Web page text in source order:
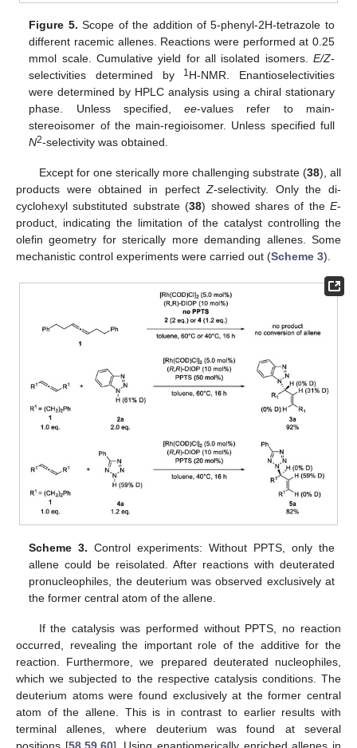
Figure 5. Scope of the addition of 5-phenyl-2H-tetrazole to
different racemic allenes. Reactions were performed at 0.25
mmol scale. Cumulative yield for all isolated isomers. E/Z-
selectivities determined by
1H-NMR. Enantioselectivities
were determined by HPLC analysis using a chiral stationary
phase. Unless specified,ee-values refer to main-
stereoisomer of the main-regioisomer. Unless specified full
N2-selectivity was obtained.
Except for one sterically more challenging substrate (38), all
products were obtained in perfectZ-selectivity. Only the di-
cyclohexyl substituted substrate (38) showed shares of the E-
product, indicating the limitation of the catalyst controlling the
olefin geometry for sterically more demanding allenes. Some
mechanistic control experiments were carried out (Scheme 3).
Scheme 3. Control experiments: Without PPTS, only the
allene could be reisolated. After reactions with deuterated
pronucleophiles, the deuterium was observed exclusively at
the former central atom of the allene.
If the catalysis was performed without PPTS, no reaction
occurred, revealing the important role of the additive for the
reaction. Furthermore, we prepared deuterated nucleophiles,
which we subjected to the respective catalysis conditions. The
deuterium atoms were found exclusively at the former central
atom of the allene. This is in contrast to earlier results with
terminal allenes, where deuterium was found at several
positions [58, 59, 60]. Using enantiomerically enriched allenes in